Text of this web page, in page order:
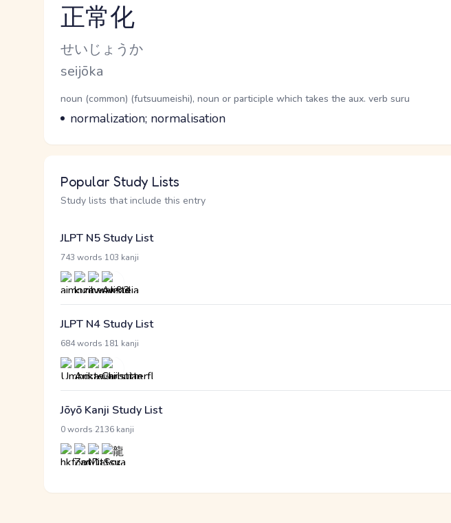
Reading and JLPT level
正常化
Kana Reading
せいじょうか
Romaji
seijōka
Word Senses
Parts of speech
noun (common) (futsuumeishi), noun or participle which takes the aux. verb suru
Meaning
normalization; normalisation
Popular Study Lists
Study lists that include this entry
JLPT N5 Study List
743 words 103 kanji
JLPT N4 Study List
684 words 181 kanji
Jōyō Kanji Study List
0 words 2136 kanji